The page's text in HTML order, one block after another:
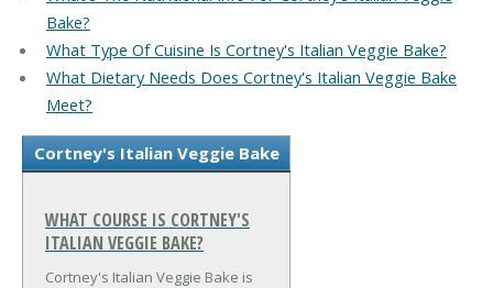
Bake?
What Type Of Cuisine Is Cortney's Italian Veggie Bake?
What Dietary Needs Does Cortney's Italian Veggie Bake
Meet?
Cortney's Italian Veggie Bake
WHAT COURSE IS CORTNEY'S
ITALIAN VEGGIE BAKE?
Cortney's Italian Veggie Bake is